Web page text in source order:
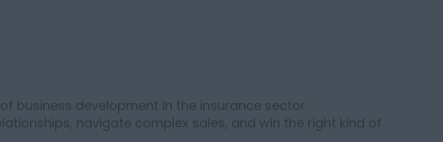
business development in the insurance sector.
navigate complex sales, and win the right kind of